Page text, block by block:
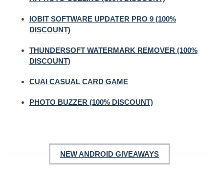
IOBIT SOFTWARE UPDATER PRO 9 (100%
DISCOUNT)
THUNDERSOFT WATERMARK REMOVER (100%
DISCOUNT)
CUAI CASUAL CARD GAME
PHOTO BUZZER (100% DISCOUNT)
NEW ANDROID GIVEAWAYS